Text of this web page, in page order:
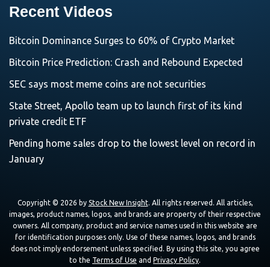
Recent Videos
Bitcoin Dominance Surges to 60% of Crypto Market
Bitcoin Price Prediction: Crash and Rebound Expected
SEC says most meme coins are not securities
State Street, Apollo team up to launch first of its kind
private credit ETF
Pending home sales drop to the lowest level on record in
January
Copyright © 2026 by Stock New Insight. All rights reserved. All articles,
images, product names, logos, and brands are property of their respective
owners. All company, product and service names used in this website are
for identification purposes only. Use of these names, logos, and brands
does not imply endorsement unless specified. By using this site, you agree
to the Terms of Use and Privacy Policy.